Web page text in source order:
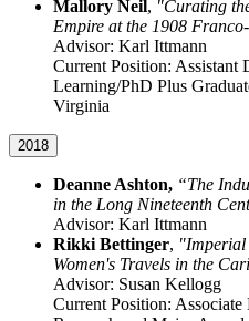
Mallory Neil, "Curating
Empire at the 1908
Advisor: Karl Ittmann
Current Position: Assistant
Learning/PhD Plus
Virginia
2018
Deanne Ashton, “The
in the Long Nineteenth
Advisor: Karl Ittmann
Rikki Bettinger,
Women's Travels in the
Advisor: Susan Kellogg
Current Position: